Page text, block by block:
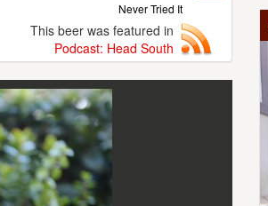
Never Tried It
This beer was featured in
Podcast: Head South